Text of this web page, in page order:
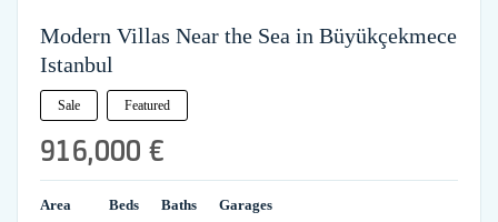
Modern Villas Near the Sea in Büyükçekmece
Istanbul
Sale Featured
916,000 €
Area
Beds
Baths
Garages